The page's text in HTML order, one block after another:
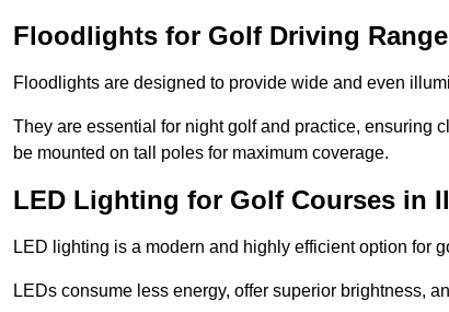
Floodlights for Golf Driving
Floodlights are designed to provide wide and even
They are essential for night golf and practice, ensuring
be mounted on tall poles for maximum coverage.
LED Lighting for Golf Courses in
LED lighting is a modern and highly efficient option for
LEDs consume less energy, offer superior brightness,